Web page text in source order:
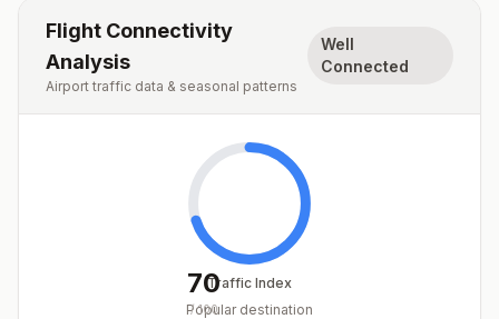
Flight Connectivity
Analysis
Airport traffic data & seasonal patterns
Well
Connected
70
/100
Traffic Index
Popular destination